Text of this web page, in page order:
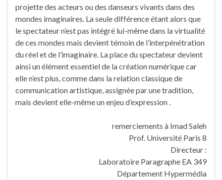
projette des acteurs ou des danseurs vivants dans des
mondes imaginaires. La seule différence étant alors que
le spectateur n’est pas intégré lui-même dans la virtualité
de ces mondes mais devient témoin de l’interpénétration
du réel et de l’imaginaire. La place du spectateur devient
ainsi un élément essentiel de la création numérique car
elle n’est plus, comme dans la relation classique de
communication artistique, assignée par une tradition,
mais devient elle-même un enjeu d’expression .
remerciements à Imad Saleh
Prof. Université Paris 8
Directeur :
Laboratoire Paragraphe EA 349
Département Hypermédia